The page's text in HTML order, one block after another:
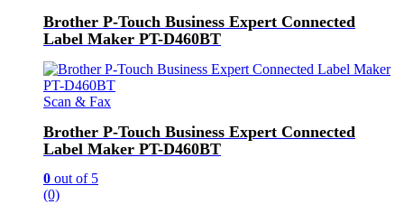
Brother P-Touch Business Expert Connected
Label Maker PT-D460BT
Scan & Fax
Brother P-Touch Business Expert Connected
Label Maker PT-D460BT
0 out of 5
(0)